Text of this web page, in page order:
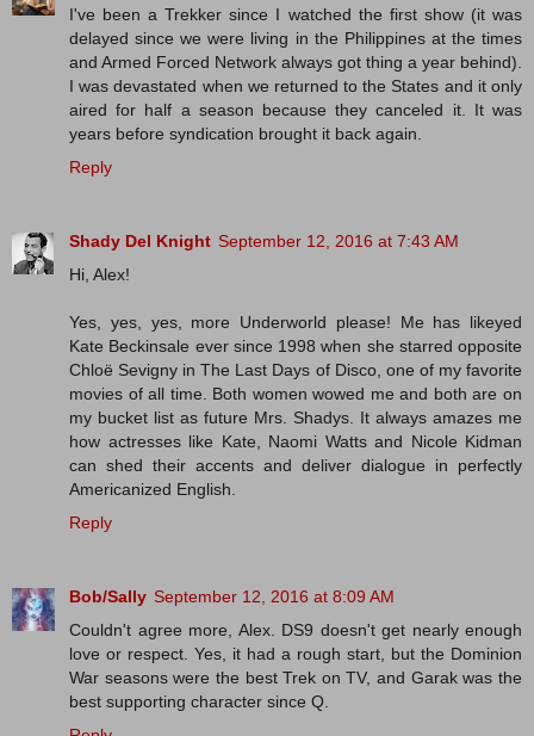
I've been a Trekker since I watched the first show (it was
delayed since we were living in the Philippines at the times
and Armed Forced Network always got thing a year behind).
I was devastated when we returned to the States and it only
aired for half a season because they canceled it. It was
years before syndication brought it back again.
Reply
Shady Del Knight September 12, 2016 at 7:43 AM
Hi, Alex!
Yes, yes, yes, more Underworld please! Me has likeyed
Kate Beckinsale ever since 1998 when she starred opposite
Chloë Sevigny in The Last Days of Disco, one of my favorite
movies of all time. Both women wowed me and both are on
my bucket list as future Mrs. Shadys. It always amazes me
how actresses like Kate, Naomi Watts and Nicole Kidman
can shed their accents and deliver dialogue in perfectly
Americanized English.
Reply
Bob/Sally September 12, 2016 at 8:09 AM
Couldn't agree more, Alex. DS9 doesn't get nearly enough
love or respect. Yes, it had a rough start, but the Dominion
War seasons were the best Trek on TV, and Garak was the
best supporting character since Q.